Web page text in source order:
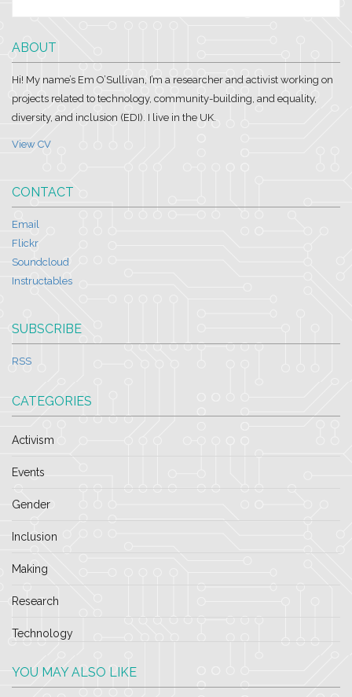
ABOUT
Hi! My name’s Em O’Sullivan, I’m a researcher and activist working on
projects related to technology, community-building, and equality,
diversity, and inclusion (EDI). I live in the UK.
View CV
CONTACT
Email
Flickr
Soundcloud
Instructables
SUBSCRIBE
RSS
CATEGORIES
Activism
Events
Gender
Inclusion
Making
Research
Technology
YOU MAY ALSO LIKE